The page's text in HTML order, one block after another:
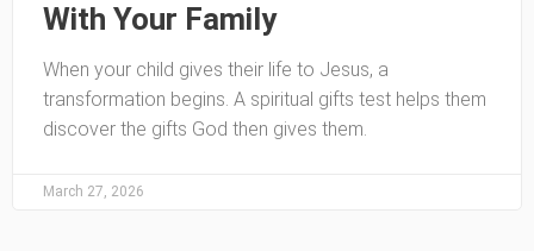
With Your Family
When your child gives their life to Jesus, a
transformation begins. A spiritual gifts test helps them
discover the gifts God then gives them.
March 27, 2026